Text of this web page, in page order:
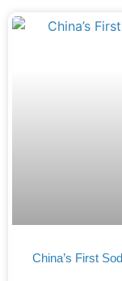
China’s First